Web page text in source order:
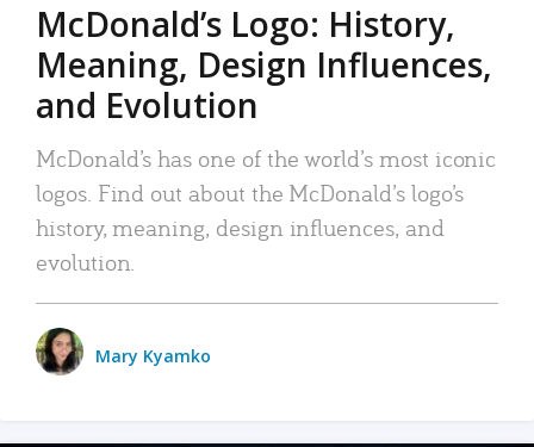
McDonald’s Logo: History,
Meaning, Design Influences,
and Evolution
McDonald’s has one of the world’s most iconic
logos. Find out about the McDonald’s logo’s
history, meaning, design influences, and
evolution.
Mary Kyamko